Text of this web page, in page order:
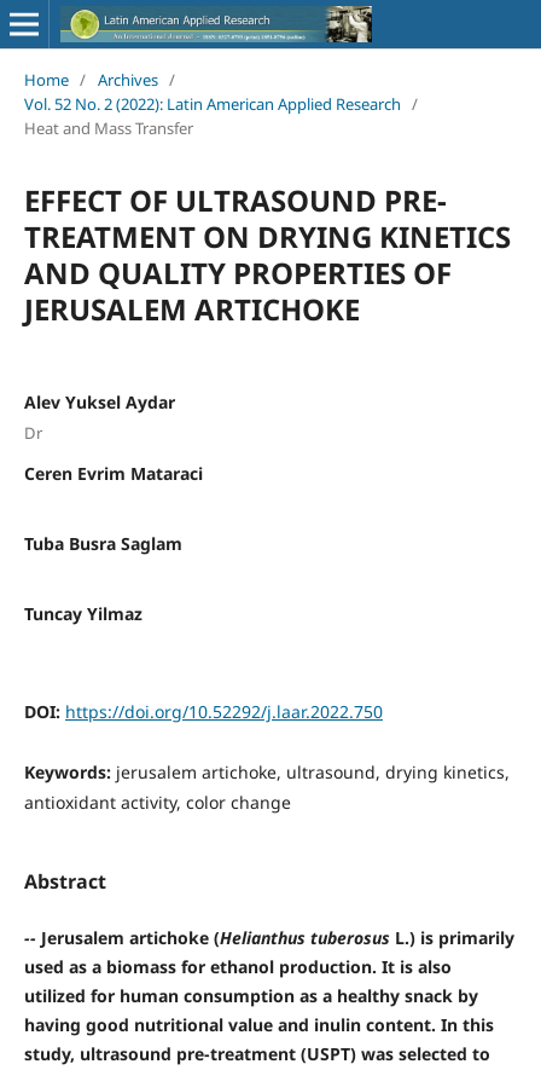
Home / Archives /
Vol. 52 No. 2 (2022): Latin American Applied Research /
Heat and Mass Transfer
EFFECT OF ULTRASOUND PRE-
TREATMENT ON DRYING KINETICS
AND QUALITY PROPERTIES OF
JERUSALEM ARTICHOKE
Alev Yuksel Aydar
Dr
Ceren Evrim Mataraci
Tuba Busra Saglam
Tuncay Yilmaz
DOI: https://doi.org/10.52292/j.laar.2022.750
Keywords: jerusalem artichoke, ultrasound, drying kinetics,
antioxidant activity, color change
Abstract
-- Jerusalem artichoke (Helianthus tuberosus L.) is primarily
used as a biomass for ethanol production. It is also
utilized for human consumption as a healthy snack by
having good nutritional value and inulin content. In this
study, ultrasound pre-treatment (USPT) was selected to